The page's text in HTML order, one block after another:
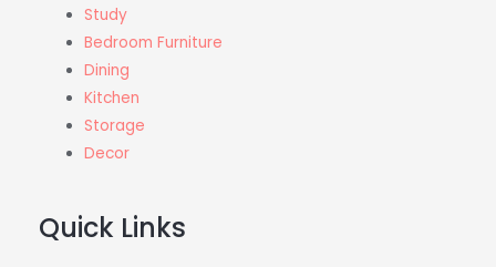
Study
Bedroom Furniture
Dining
Kitchen
Storage
Decor
Quick Links